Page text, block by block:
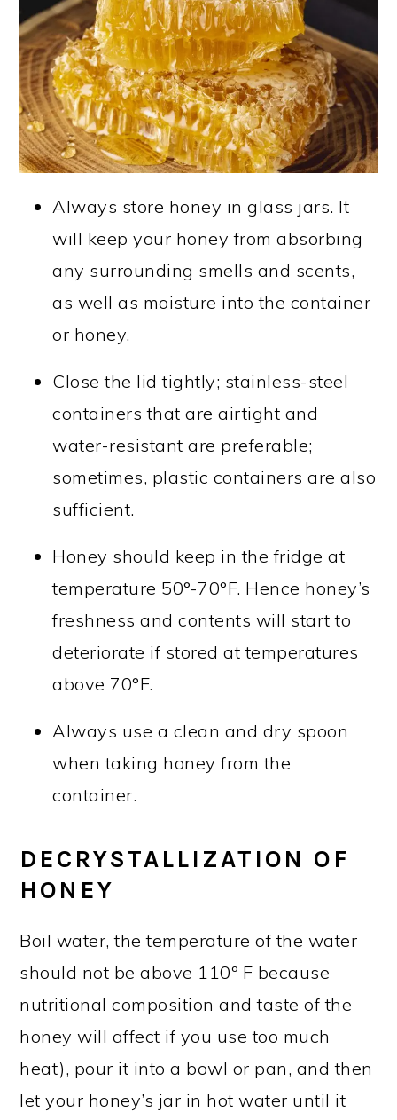
Always store honey in glass jars. It
will keep your honey from absorbing
any surrounding smells and scents,
as well as moisture into the container
or honey.
Close the lid tightly; stainless-steel
containers that are airtight and
water-resistant are preferable;
sometimes, plastic containers are also
sufficient.
Honey should keep in the fridge at
temperature 50°-70°F. Hence honey’s
freshness and contents will start to
deteriorate if stored at temperatures
above 70°F.
Always use a clean and dry spoon
when taking honey from the
container.
DECRYSTALLIZATION OF
HONEY
Boil water, the temperature of the water
should not be above 110º F because
nutritional composition and taste of the
honey will affect if you use too much
heat), pour it into a bowl or pan, and then
let your honey’s jar in hot water until it